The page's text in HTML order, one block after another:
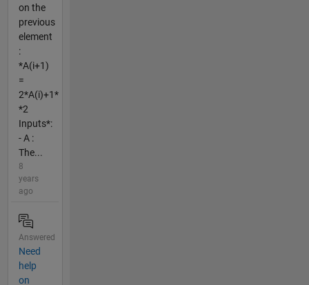
on the
previous
element
:
*A(i+1)
=
2*A(i)+1*
*2
Inputs*:
- A :
The...
8
years
ago
Answered
Need
help
on